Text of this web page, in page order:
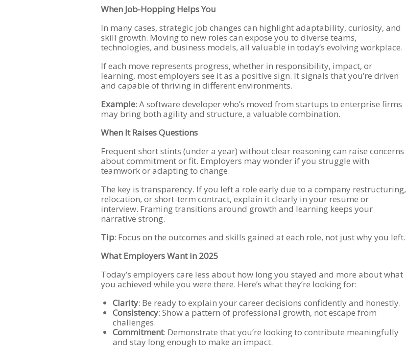
When Job-Hopping Helps You
In many cases, strategic job changes can highlight adaptability, curiosity, and
skill growth. Moving to new roles can expose you to diverse teams,
technologies, and business models, all valuable in today’s evolving workplace.
If each move represents progress, whether in responsibility, impact, or
learning, most employers see it as a positive sign. It signals that you’re driven
and capable of thriving in different environments.
Example: A software developer who’s moved from startups to enterprise firms
may bring both agility and structure, a valuable combination.
When It Raises Questions
Frequent short stints (under a year) without clear reasoning can raise concerns
about commitment or fit. Employers may wonder if you struggle with
teamwork or adapting to change.
The key is transparency. If you left a role early due to a company restructuring,
relocation, or short-term contract, explain it clearly in your resume or
interview. Framing transitions around growth and learning keeps your
narrative strong.
Tip: Focus on the outcomes and skills gained at each role, not just why you left.
What Employers Want in 2025
Today’s employers care less about how long you stayed and more about what
you achieved while you were there. Here’s what they’re looking for:
Clarity: Be ready to explain your career decisions confidently and honestly.
Consistency: Show a pattern of professional growth, not escape from
challenges.
Commitment: Demonstrate that you’re looking to contribute meaningfully
and stay long enough to make an impact.